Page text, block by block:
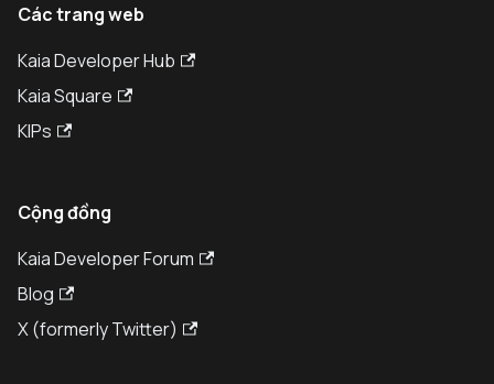
Các trang web
Kaia Developer Hub
Kaia Square
KIPs
Cộng đồng
Kaia Developer Forum
Blog
X (formerly Twitter)